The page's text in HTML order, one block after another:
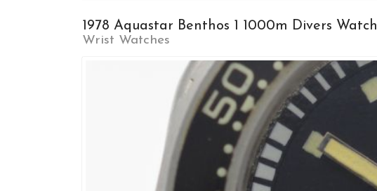
1978 Aquastar Benthos 1 1000m Divers Watch
Wrist Watches